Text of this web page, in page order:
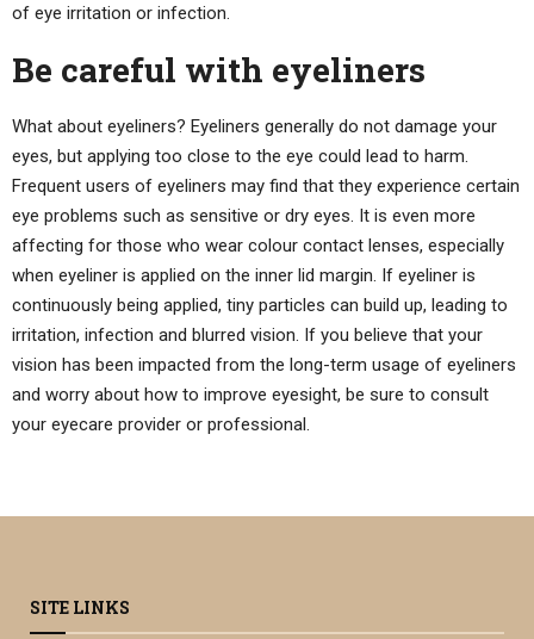
of eye irritation or infection.
Be careful with eyeliners
What about eyeliners? Eyeliners generally do not damage your
eyes, but applying too close to the eye could lead to harm.
Frequent users of eyeliners may find that they experience certain
eye problems such as sensitive or dry eyes. It is even more
affecting for those who wear colour contact lenses, especially
when eyeliner is applied on the inner lid margin. If eyeliner is
continuously being applied, tiny particles can build up, leading to
irritation, infection and blurred vision. If you believe that your
vision has been impacted from the long-term usage of eyeliners
and worry about how to improve eyesight, be sure to consult
your eyecare provider or professional.
SITE LINKS